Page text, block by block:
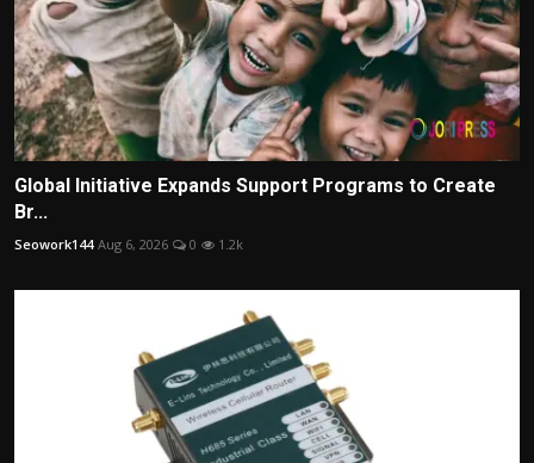
Global Initiative Expands Support Programs to Create
Br...
Seowork144 Aug 6, 2026 0 1.2k